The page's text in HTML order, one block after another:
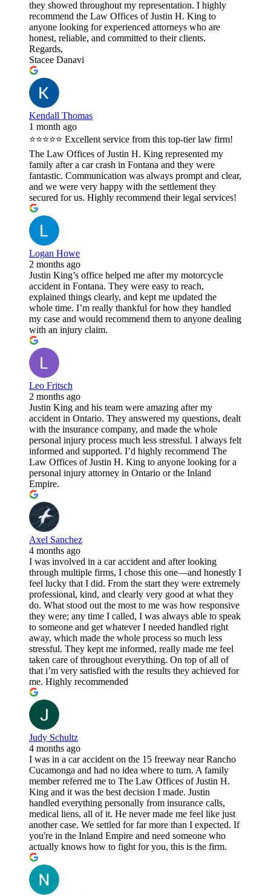
they showed throughout my representation. I highly
recommend the Law Offices of Justin H. King to
anyone looking for experienced attorneys who are
honest, reliable, and committed to their clients.
Regards,
Stacee Danavi
Kendall Thomas
1 month ago
⭐⭐⭐⭐⭐ Excellent service from this top-tier law firm!
The Law Offices of Justin H. King represented my
family after a car crash in Fontana and they were
fantastic. Communication was always prompt and clear,
and we were very happy with the settlement they
secured for us. Highly recommend their legal services!
Logan Howe
2 months ago
Justin King’s office helped me after my motorcycle
accident in Fontana. They were easy to reach,
explained things clearly, and kept me updated the
whole time. I’m really thankful for how they handled
my case and would recommend them to anyone dealing
with an injury claim.
Leo Fritsch
2 months ago
Justin King and his team were amazing after my
accident in Ontario. They answered my questions, dealt
with the insurance company, and made the whole
personal injury process much less stressful. I always felt
informed and supported. I’d highly recommend The
Law Offices of Justin H. King to anyone looking for a
personal injury attorney in Ontario or the Inland
Empire.
Axel Sanchez
4 months ago
I was involved in a car accident and after looking
through multiple firms, I chose this one—and honestly I
feel lucky that I did. From the start they were extremely
professional, kind, and clearly very good at what they
do. What stood out the most to me was how responsive
they were; any time I called, I was always able to speak
to someone and get whatever I needed handled right
away, which made the whole process so much less
stressful. They kept me informed, really made me feel
taken care of throughout everything. On top of all of
that i’m very satisfied with the results they achieved for
me. Highly recommended
Judy Schultz
4 months ago
I was in a car accident on the 15 freeway near Rancho
Cucamonga and had no idea where to turn. A family
member referred me to The Law Offices of Justin H.
King and it was the best decision I made. Justin
handled everything personally from insurance calls,
medical liens, all of it. He never made me feel like just
another case. We settled for far more than I expected. If
you're in the Inland Empire and need someone who
actually knows how to fight for you, this is the firm.